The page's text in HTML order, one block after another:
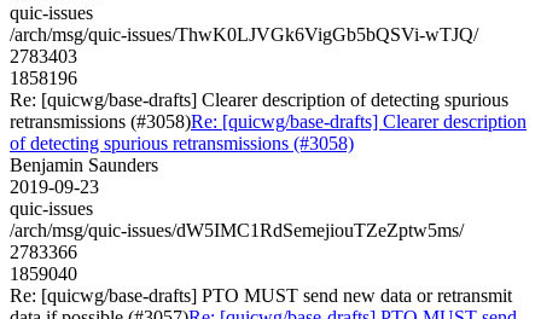
quic-issues
/arch/msg/quic-issues/ThwK0LJVGk6VigGb5bQSVi-wTJQ/
2783403
1858196
Re: [quicwg/base-drafts] Clearer description of detecting spurious
retransmissions (#3058)Re: [quicwg/base-drafts] Clearer description
of detecting spurious retransmissions (#3058)
Benjamin Saunders
2019-09-23
quic-issues
/arch/msg/quic-issues/dW5IMC1RdSemejiouTZeZptw5ms/
2783366
1859040
Re: [quicwg/base-drafts] PTO MUST send new data or retransmit